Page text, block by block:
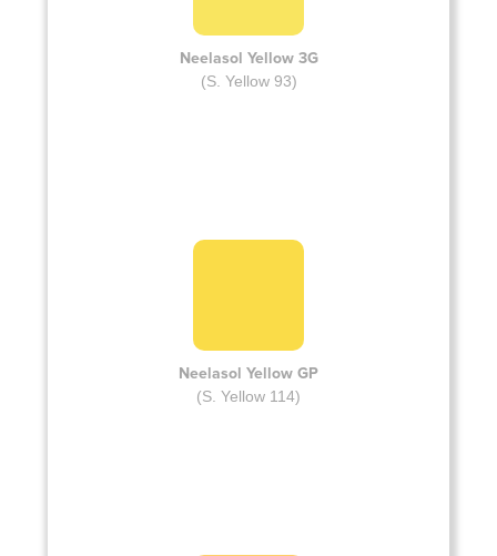
Neelasol Yellow 3G
(S. Yellow 93)
Neelasol Yellow GP
(S. Yellow 114)